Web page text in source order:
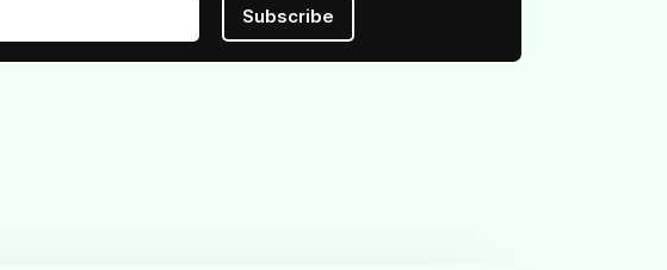
Subscribe